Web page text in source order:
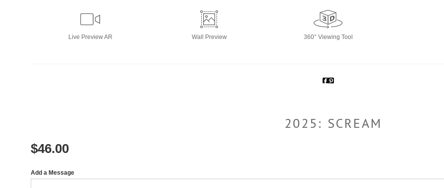
Live Preview AR Wall Preview 360° Viewing Tool
2025: SCREAM
$46.00
Add a Message